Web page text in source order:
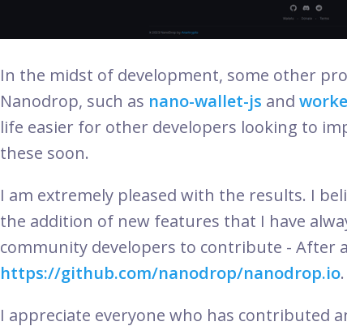
In the midst of development, some other
Nanodrop, such as nano-wallet-js and
life easier for other developers looking to
these soon.
I am extremely pleased with the results. I
the addition of new features that I have
community developers to contribute - After
https://github.com/nanodrop/nanodrop.io.
I appreciate everyone who has contributed